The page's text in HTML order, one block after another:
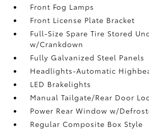
Front Fog Lamps
Front License Plate Bracket
Full-Size Spare Tire Stored
w/Crankdown
Fully Galvanized Steel Panels
Headlights-Automatic
LED Brakelights
Manual Tailgate/Rear Door
Power Rear Window w/
Regular Composite Box Style